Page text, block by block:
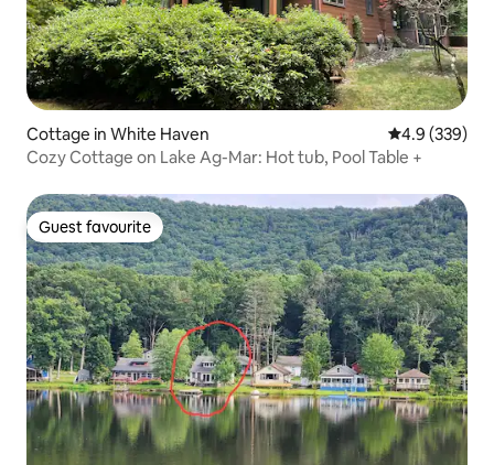
Cottage in White Haven 4.9 out of 5
4.9 (339)
Cozy Cottage on Lake Ag-Mar: Hot tub, Pool Table +
Guest favourite
Guest favourite